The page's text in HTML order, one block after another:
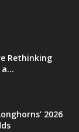
Rethinking
2026